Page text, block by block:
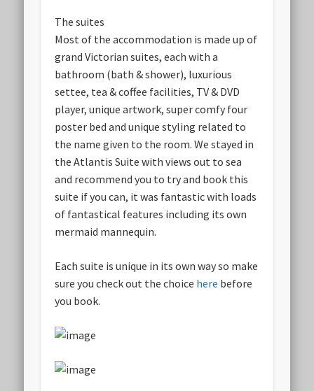
The suites
Most of the accommodation is made up of
grand Victorian suites, each with a
bathroom (bath & shower), luxurious
settee, tea & coffee facilities, TV & DVD
player, unique artwork, super comfy four
poster bed and unique styling related to
the name given to the room. We stayed in
the Atlantis Suite with views out to sea
and recommend you to try and book this
suite if you can, it was fantastic with loads
of fantastical features including its own
mermaid mannequin.
Each suite is unique in its own way so make
sure you check out the choice here before
you book.